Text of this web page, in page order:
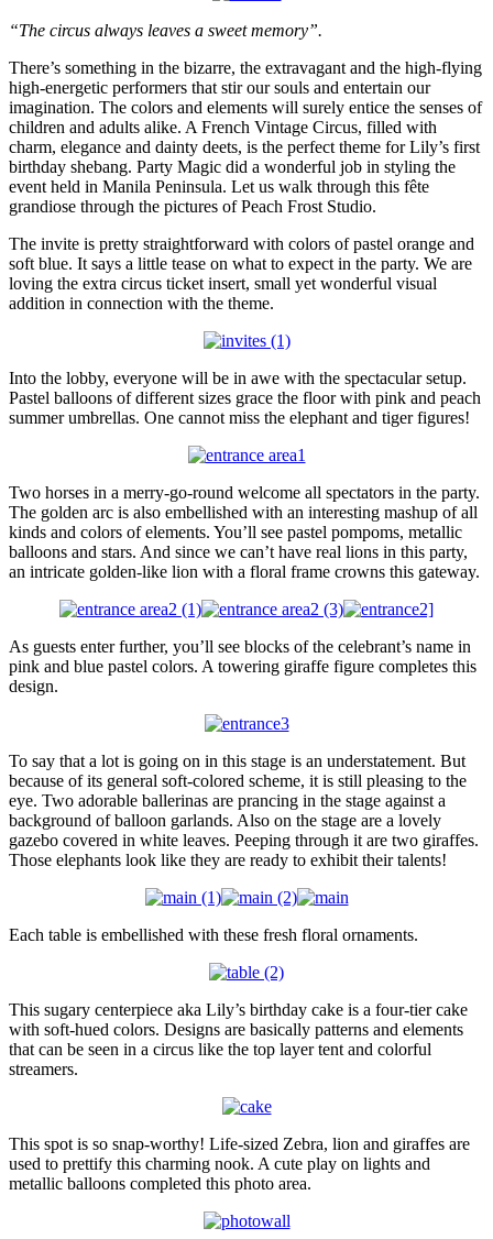
“The circus always leaves a sweet memory”.
There’s something in the bizarre, the extravagant and the high-flying
high-energetic performers that stir our souls and entertain our
imagination. The colors and elements will surely entice the senses of
children and adults alike. A French Vintage Circus, filled with
charm, elegance and dainty deets, is the perfect theme for Lily’s first
birthday shebang. Party Magic did a wonderful job in styling the
event held in Manila Peninsula. Let us walk through this fête
grandiose through the pictures of Peach Frost Studio.
The invite is pretty straightforward with colors of pastel orange and
soft blue. It says a little tease on what to expect in the party. We are
loving the extra circus ticket insert, small yet wonderful visual
addition in connection with the theme.
Into the lobby, everyone will be in awe with the spectacular setup.
Pastel balloons of different sizes grace the floor with pink and peach
summer umbrellas. One cannot miss the elephant and tiger figures!
Two horses in a merry-go-round welcome all spectators in the party.
The golden arc is also embellished with an interesting mashup of all
kinds and colors of elements. You’ll see pastel pompoms, metallic
balloons and stars. And since we can’t have real lions in this party,
an intricate golden-like lion with a floral frame crowns this gateway.
As guests enter further, you’ll see blocks of the celebrant’s name in
pink and blue pastel colors. A towering giraffe figure completes this
design.
To say that a lot is going on in this stage is an understatement. But
because of its general soft-colored scheme, it is still pleasing to the
eye. Two adorable ballerinas are prancing in the stage against a
background of balloon garlands. Also on the stage are a lovely
gazebo covered in white leaves. Peeping through it are two giraffes.
Those elephants look like they are ready to exhibit their talents!
Each table is embellished with these fresh floral ornaments.
This sugary centerpiece aka Lily’s birthday cake is a four-tier cake
with soft-hued colors. Designs are basically patterns and elements
that can be seen in a circus like the top layer tent and colorful
streamers.
This spot is so snap-worthy! Life-sized Zebra, lion and giraffes are
used to prettify this charming nook. A cute play on lights and
metallic balloons completed this photo area.